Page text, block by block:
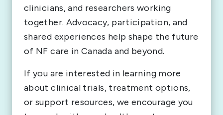
clinicians, and researchers working
together. Advocacy, participation, and
shared experiences help shape the future
of NF care in Canada and beyond.
If you are interested in learning more
about clinical trials, treatment options,
or support resources, we encourage you